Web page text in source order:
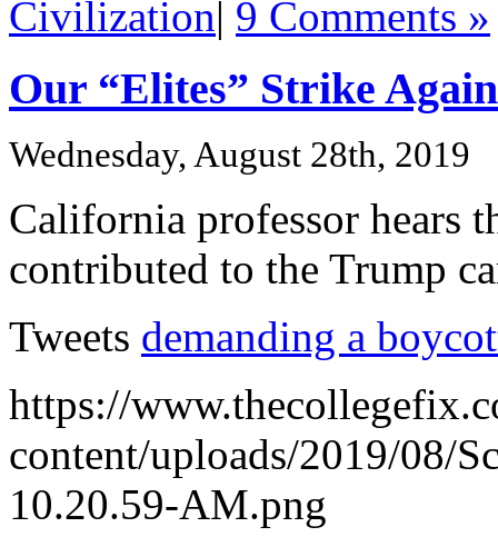
Civilization| 9 Comments »
Our “Elites” Strike Again
Wednesday, August 28th, 2019
California professor hears
contributed to the Trump
Tweets demanding a
https://
content/uploads/2019/08/
10.20.59-AM.png